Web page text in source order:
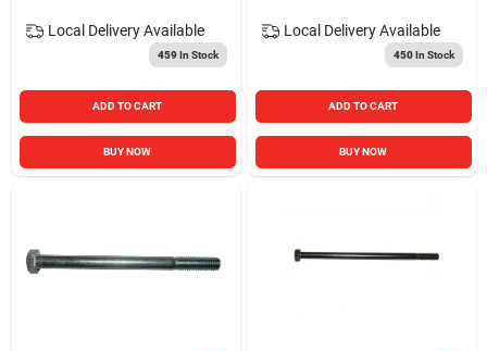
Local Delivery Available
459In Stock
ADD TO CART
BUY NOW
Local Delivery Available
450In Stock
ADD TO CART
BUY NOW